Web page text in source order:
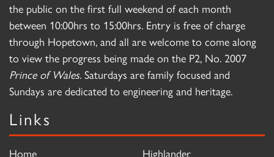
the public on the first full weekend of each month
between 10:00hrs to 15:00hrs. Entry is free of charge
through Hopetown, and all are welcome to come along
to view the progress being made on the P2, No. 2007
Prince of Wales. Saturdays are family focused and
Sundays are dedicated to engineering and heritage.
Links
Home
Highlander